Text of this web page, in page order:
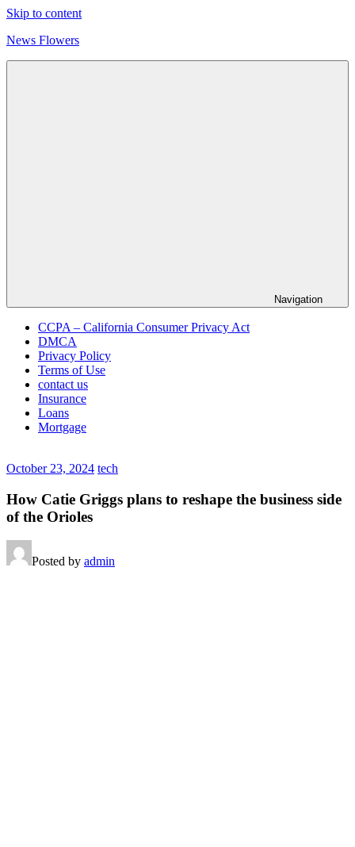
Skip to content
News Flowers
Navigation
CCPA – California Consumer Privacy Act
DMCA
Privacy Policy
Terms of Use
contact us
Insurance
Loans
Mortgage
October 23, 2024 tech
How Catie Griggs plans to reshape the business side
of the Orioles
Posted by admin